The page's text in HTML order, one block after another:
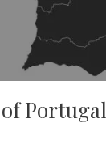
Portugal